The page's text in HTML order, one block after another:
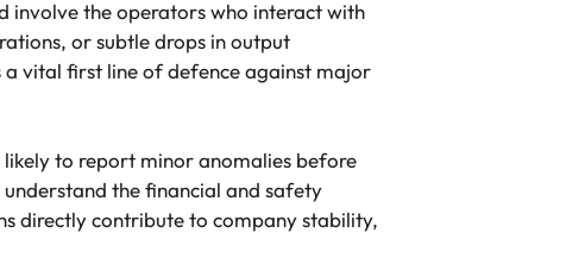
involve the operators who interact with
or subtle drops in output
vital first line of defence against major
to report minor anomalies before
the financial and safety
directly contribute to company stability,